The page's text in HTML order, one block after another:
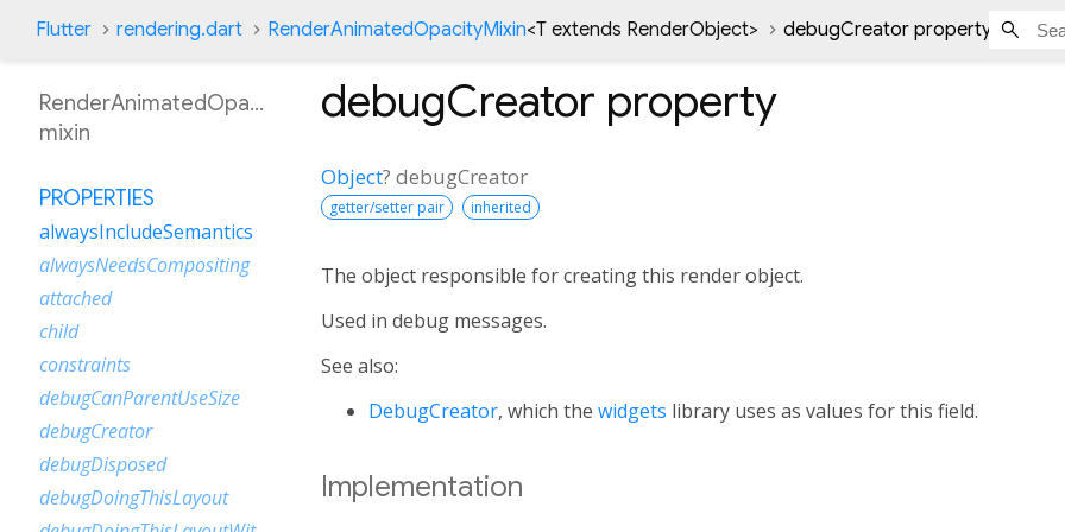
Flutter rendering.dart RenderAnimatedOpacityMixin<T extends RenderObject> debugCreator property
debugCreator property
Object? debugCreator
getter/setter pair inherited
The object responsible for creating this render object.
Used in debug messages.
See also:
DebugCreator, which the widgets library uses as values for this field.
Implementation
RenderAnimatedOpacityMixin
mixin
PROPERTIES
alwaysIncludeSemantics
alwaysNeedsCompositing
attached
child
constraints
debugCanParentUseSize
debugCreator
debugDisposed
debugDoingThisLayout